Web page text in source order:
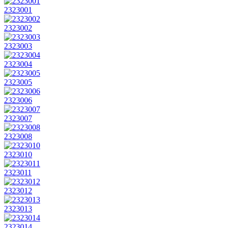
2323001
2323002
2323003
2323004
2323005
2323006
2323007
2323008
2323010
2323011
2323012
2323013